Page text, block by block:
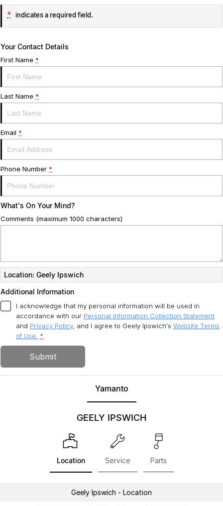
* indicates a required field.
Your Contact Details
First Name *
Last Name *
Email *
Phone Number *
What's On Your Mind?
Comments (maximum 1000 characters)
Location: Geely Ipswich
Additional Information
I acknowledge that my personal information will be used in
accordance with our Personal Information Collection Statement
and Privacy Policy, and I agree to Geely Ipswich's Website Terms
of Use.
*
Submit
Yamanto
GEELY IPSWICH
Location Service Parts
Geely Ipswich - Location